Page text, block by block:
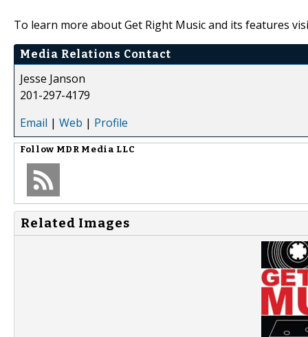
To learn more about Get Right Music and its features
Media Relations Contact
Jesse Janson
201-297-4179
Email | Web | Profile
Follow MDR Media LLC
Related Images